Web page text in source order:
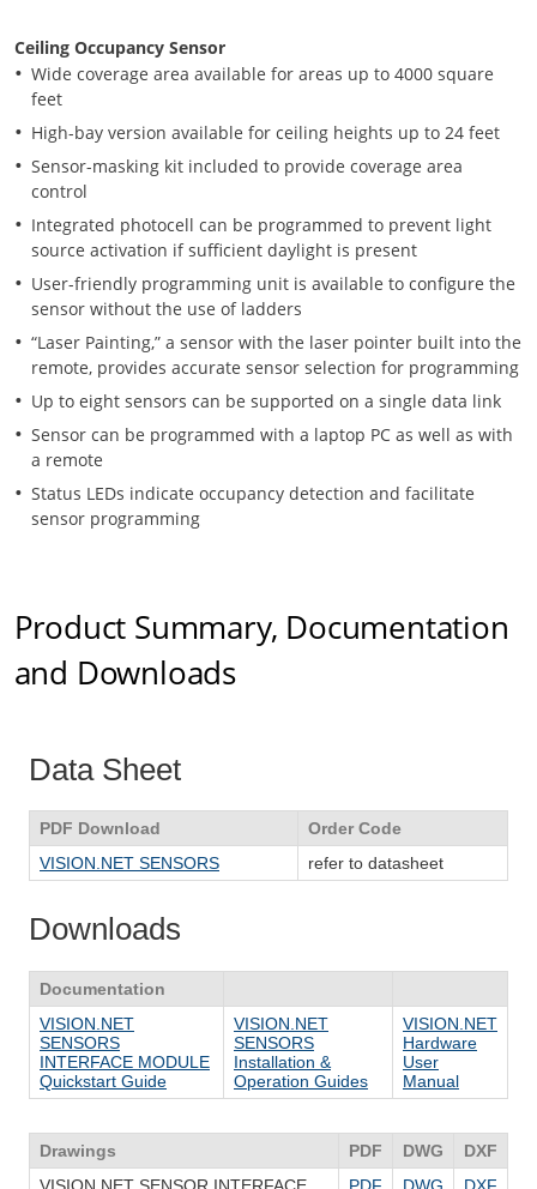
Ceiling Occupancy Sensor
Wide coverage area available for areas up to 4000 square
feet
High-bay version available for ceiling heights up to 24 feet
Sensor-masking kit included to provide coverage area
control
Integrated photocell can be programmed to prevent light
source activation if sufficient daylight is present
User-friendly programming unit is available to configure the
sensor without the use of ladders
“Laser Painting,” a sensor with the laser pointer built into the
remote, provides accurate sensor selection for programming
Up to eight sensors can be supported on a single data link
Sensor can be programmed with a laptop PC as well as with
a remote
Status LEDs indicate occupancy detection and facilitate
sensor programming
Product Summary, Documentation
and Downloads